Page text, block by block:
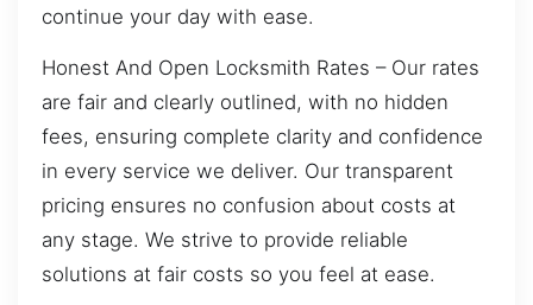
continue your day with ease.
Honest And Open Locksmith Rates – Our rates
are fair and clearly outlined, with no hidden
fees, ensuring complete clarity and confidence
in every service we deliver. Our transparent
pricing ensures no confusion about costs at
any stage. We strive to provide reliable
solutions at fair costs so you feel at ease.